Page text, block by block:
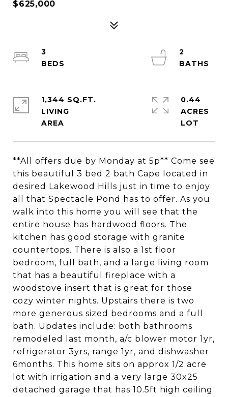
$625,000
**All offers due by Monday at 5p** Come see
this beautiful 3 bed 2 bath Cape located in
desired Lakewood Hills just in time to enjoy
all that Spectacle Pond has to offer. As you
walk into this home you will see that the
entire house has hardwood floors. The
kitchen has good storage with granite
countertops. There is also a 1st floor
bedroom, full bath, and a large living room
that has a beautiful fireplace with a
woodstove insert that is great for those
cozy winter nights. Upstairs there is two
more generous sized bedrooms and a full
bath. Updates include: both bathrooms
remodeled last month, a/c blower motor 1yr,
refrigerator 3yrs, range 1yr, and dishwasher
6months. This home sits on approx 1/2 acre
lot with irrigation and a very large 30x25
detached garage that has 10.5ft high ceiling
3
2
1,344 SQ.FT.
LIVING
0.44
ACRES